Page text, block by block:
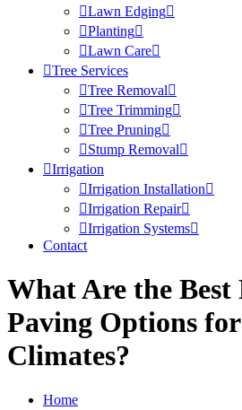
Lawn Edging
Planting
Lawn Care
Tree Services
Tree Removal
Tree Trimming
Tree Pruning
Stump Removal
Irrigation
Irrigation Installation
Irrigation Repair
Irrigation Systems
Contact
What Are the
Paving Options
Climates?
Home